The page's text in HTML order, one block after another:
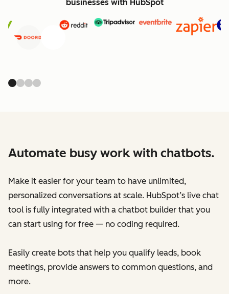
businesses with HubSpot
Previous
Automate busy work with chatbots.
Make it easier for your team to have unlimited,
personalized conversations at scale. HubSpot’s live chat
tool is fully integrated with a chatbot builder that you
can start using for free — no coding required.
Easily create bots that help you qualify leads, book
meetings, provide answers to common questions, and
more.